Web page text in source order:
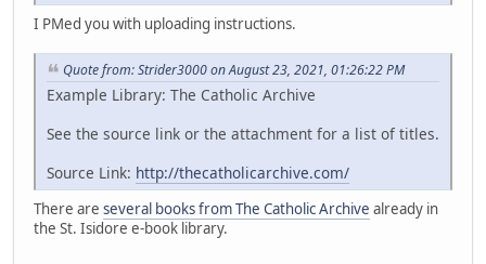
I PMed you with uploading instructions.
Quote from: Strider3000 on August 23, 2021, 01:26:22 PM
Example Library: The Catholic Archive
See the source link or the attachment for a list of titles.
Source Link: http://thecatholicarchive.com/
There are several books from The Catholic Archive already in
the St. Isidore e-book library.